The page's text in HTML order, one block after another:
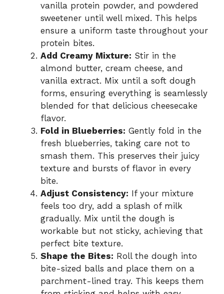
vanilla protein powder, and powdered
sweetener until well mixed. This helps
ensure a uniform taste throughout your
protein bites.
Add Creamy Mixture: Stir in the
almond butter, cream cheese, and
vanilla extract. Mix until a soft dough
forms, ensuring everything is seamlessly
blended for that delicious cheesecake
flavor.
Fold in Blueberries: Gently fold in the
fresh blueberries, taking care not to
smash them. This preserves their juicy
texture and bursts of flavor in every
bite.
Adjust Consistency: If your mixture
feels too dry, add a splash of milk
gradually. Mix until the dough is
workable but not sticky, achieving that
perfect bite texture.
Shape the Bites: Roll the dough into
bite-sized balls and place them on a
parchment-lined tray. This keeps them